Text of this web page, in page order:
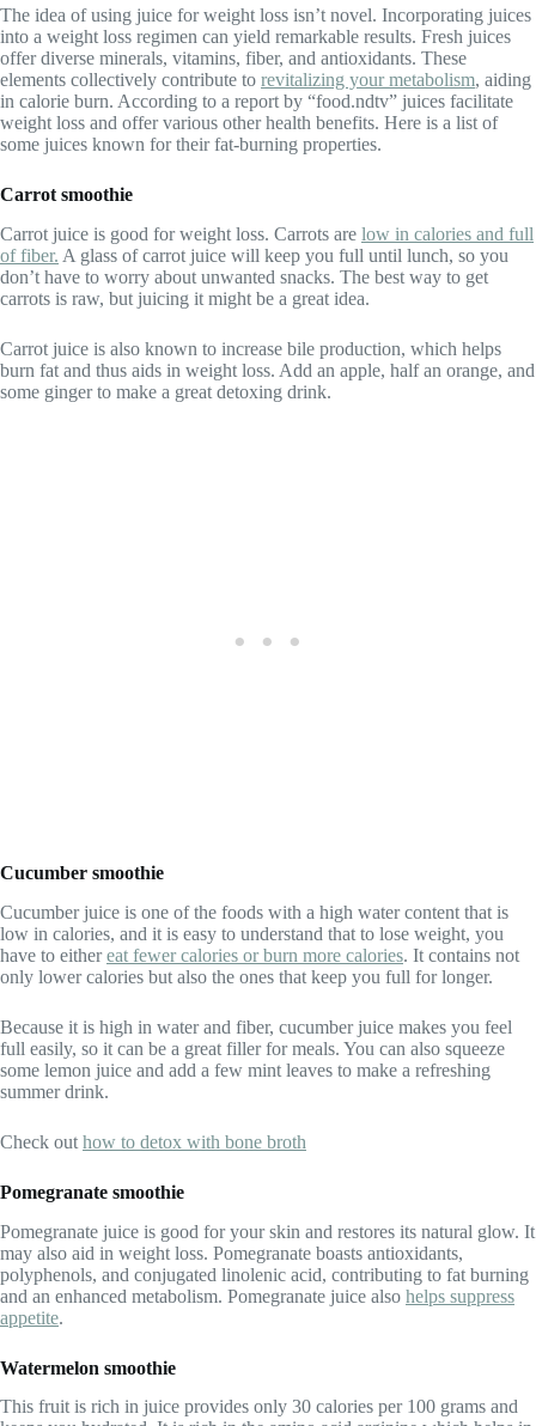
The idea of using juice for weight loss isn’t novel. Incorporating juices
into a weight loss regimen can yield remarkable results. Fresh juices
offer diverse minerals, vitamins, fiber, and antioxidants. These
elements collectively contribute to revitalizing your metabolism, aiding
in calorie burn. According to a report by “food.ndtv” juices facilitate
weight loss and offer various other health benefits. Here is a list of
some juices known for their fat-burning properties.
Carrot smoothie
Carrot juice is good for weight loss. Carrots are low in calories and full
of fiber. A glass of carrot juice will keep you full until lunch, so you
don’t have to worry about unwanted snacks. The best way to get
carrots is raw, but juicing it might be a great idea.
Carrot juice is also known to increase bile production, which helps
burn fat and thus aids in weight loss. Add an apple, half an orange, and
some ginger to make a great detoxing drink.
Cucumber smoothie
Cucumber juice is one of the foods with a high water content that is
low in calories, and it is easy to understand that to lose weight, you
have to eithereat fewer calories or burn more calories. It contains not
only lower calories but also the ones that keep you full for longer.
Because it is high in water and fiber, cucumber juice makes you feel
full easily, so it can be a great filler for meals. You can also squeeze
some lemon juice and add a few mint leaves to make a refreshing
summer drink.
Check out how to detox with bone broth
Pomegranate smoothie
Pomegranate juice is good for your skin and restores its natural glow. It
may also aid in weight loss. Pomegranate boasts antioxidants,
polyphenols, and conjugated linolenic acid, contributing to fat burning
and an enhanced metabolism. Pomegranate juice also helps suppress
appetite.
Watermelon smoothie
This fruit is rich in juice provides only 30 calories per 100 grams and